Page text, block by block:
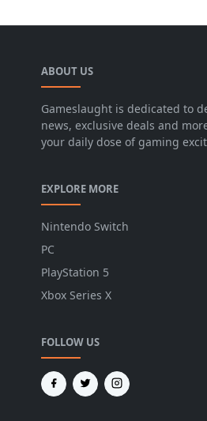
ABOUT US
Gameslaught is dedicated to
news, exclusive deals and
your daily dose of gaming
EXPLORE MORE
Nintendo Switch
PC
PlayStation 5
Xbox Series X
FOLLOW US